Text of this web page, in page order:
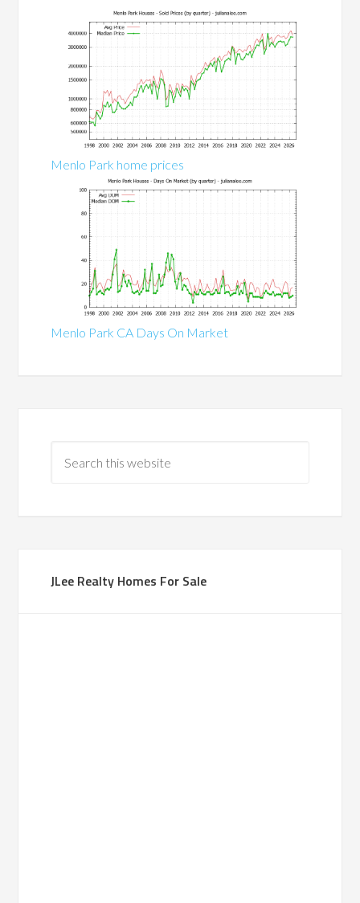
Menlo Park home prices
Menlo Park CA Days On Market
JLee Realty Homes For Sale